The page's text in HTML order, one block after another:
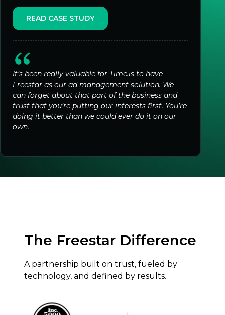
READ CASE STUDY
It’s been really valuable for Time.is to have
Freestar as our ad management solution. We
can forget about that part of the business and
trust that you’re putting our interests first. You’re
doing it better than we could ever do it on our
own.
The Freestar Difference
A partnership built on trust, fueled by
technology, and defined by results.